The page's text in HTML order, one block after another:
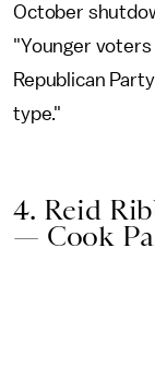
October
"Younger
Republican
type."
4. Reid
— Cook